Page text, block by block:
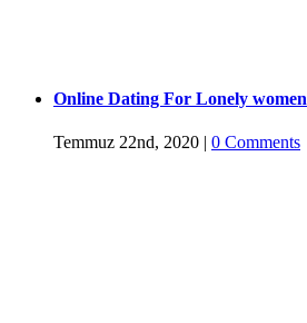
Online Dating For Lonely women
Temmuz 22nd, 2020 | 0 Comments